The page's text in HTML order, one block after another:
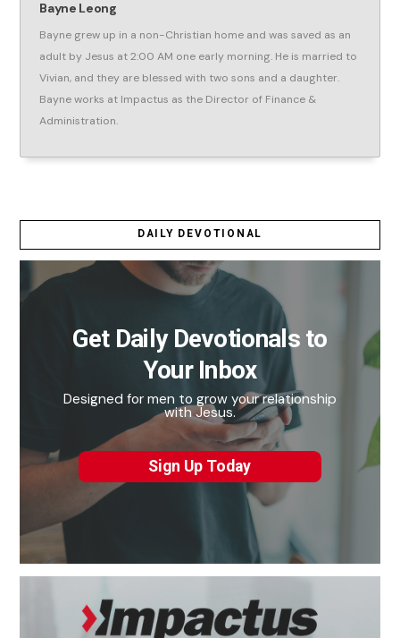
Bayne Leong
Bayne grew up in a non-Christian home and was saved as an
adult by Jesus at 2:00 AM one early morning. He is married to
Vivian, and they are blessed with two sons and a daughter.
Bayne works at Impactus as the Director of Finance &
Administration.
DAILY DEVOTIONAL
Get Daily Devotionals to
Your Inbox
Designed for men to grow your relationship
with Jesus.
Sign Up Today